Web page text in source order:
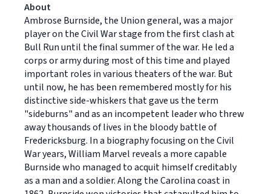
About
Ambrose Burnside, the Union general, was a major
player on the Civil War stage from the first clash at
Bull Run until the final summer of the war. He led a
corps or army during most of this time and played
important roles in various theaters of the war. But
until now, he has been remembered mostly for his
distinctive side-whiskers that gave us the term
"sideburns" and as an incompetent leader who threw
away thousands of lives in the bloody battle of
Fredericksburg. In a biography focusing on the Civil
War years, William Marvel reveals a more capable
Burnside who managed to acquit himself creditably
as a man and a soldier. Along the Carolina coast in